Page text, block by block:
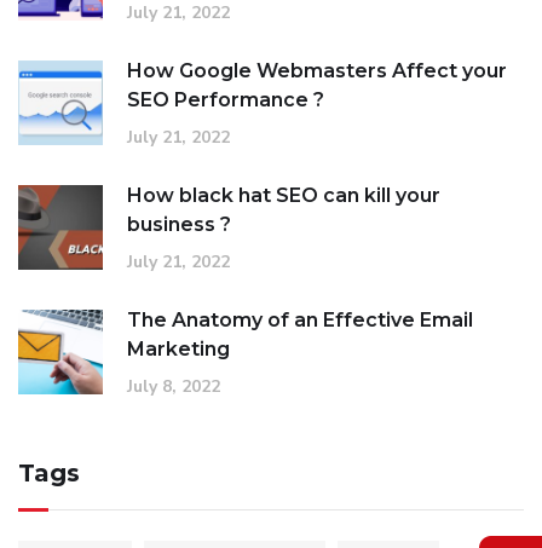
July 21, 2022
How Google Webmasters Affect your
SEO Performance ?
July 21, 2022
How black hat SEO can kill your
business ?
July 21, 2022
The Anatomy of an Effective Email
Marketing
July 8, 2022
Tags